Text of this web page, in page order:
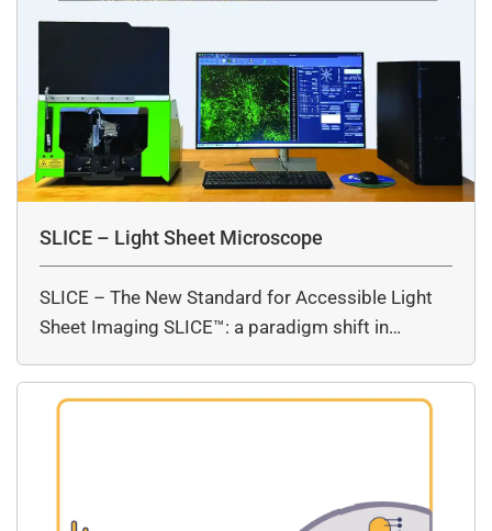
SLICE – Light Sheet Microscope
SLICE – The New Standard for Accessible Light
Sheet Imaging SLICE™: a paradigm shift in…